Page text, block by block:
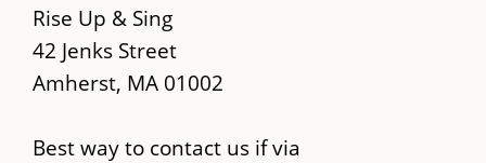
content
Rise Up & Sing
42 Jenks Street
Amherst, MA 01002
Best way to contact us if via